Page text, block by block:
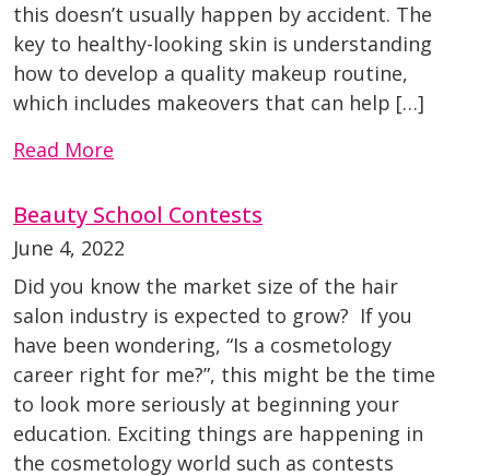
this doesn’t usually happen by accident. The
key to healthy-looking skin is understanding
how to develop a quality makeup routine,
which includes makeovers that can help […]
Read More
Beauty School Contests
June 4, 2022
Did you know the market size of the hair
salon industry is expected to grow? If you
have been wondering, “Is a cosmetology
career right for me?”, this might be the time
to look more seriously at beginning your
education. Exciting things are happening in
the cosmetology world such as contests